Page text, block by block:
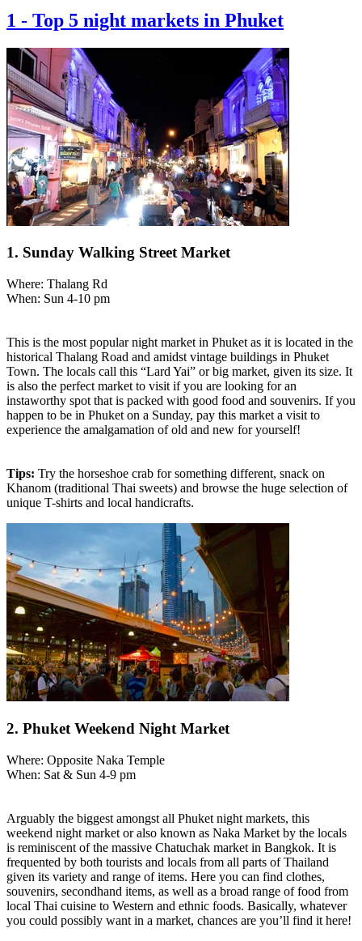
1 - Top 5 night markets in Phuket
1. Sunday Walking Street Market
Where: Thalang Rd
When: Sun 4-10 pm
This is the most popular night market in Phuket as it is located in the
historical Thalang Road and amidst vintage buildings in Phuket
Town. The locals call this “Lard Yai” or big market, given its size. It
is also the perfect market to visit if you are looking for an
instaworthy spot that is packed with good food and souvenirs. If you
happen to be in Phuket on a Sunday, pay this market a visit to
experience the amalgamation of old and new for yourself!
Tips: Try the horseshoe crab for something different, snack on
Khanom (traditional Thai sweets) and browse the huge selection of
unique T-shirts and local handicrafts.
2. Phuket Weekend Night Market
Where: Opposite Naka Temple
When: Sat & Sun 4-9 pm
Arguably the biggest amongst all Phuket night markets, this
weekend night market or also known as Naka Market by the locals
is reminiscent of the massive Chatuchak market in Bangkok. It is
frequented by both tourists and locals from all parts of Thailand
given its variety and range of items. Here you can find clothes,
souvenirs, secondhand items, as well as a broad range of food from
local Thai cuisine to Western and ethnic foods. Basically, whatever
you could possibly want in a market, chances are you’ll find it here!